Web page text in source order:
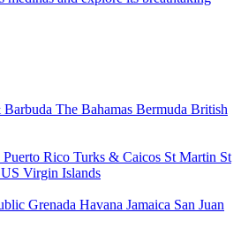
The Bahamas Bermuda British
Puerto Rico Turks & Caicos St Martin St
US Virgin Islands
Grenada Havana Jamaica San Juan